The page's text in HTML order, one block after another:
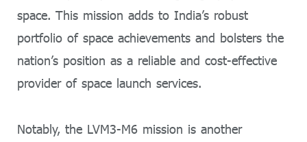
space. This mission adds to India’s robust
portfolio of space achievements and bolsters the
nation’s position as a reliable and cost-effective
provider of space launch services.
Notably, the LVM3-M6 mission is another